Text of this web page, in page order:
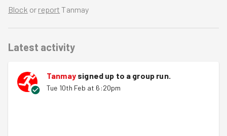
Block or report Tanmay
Latest activity
Tanmaysigned up to a group run.
Tue 10th Feb at 6:20pm